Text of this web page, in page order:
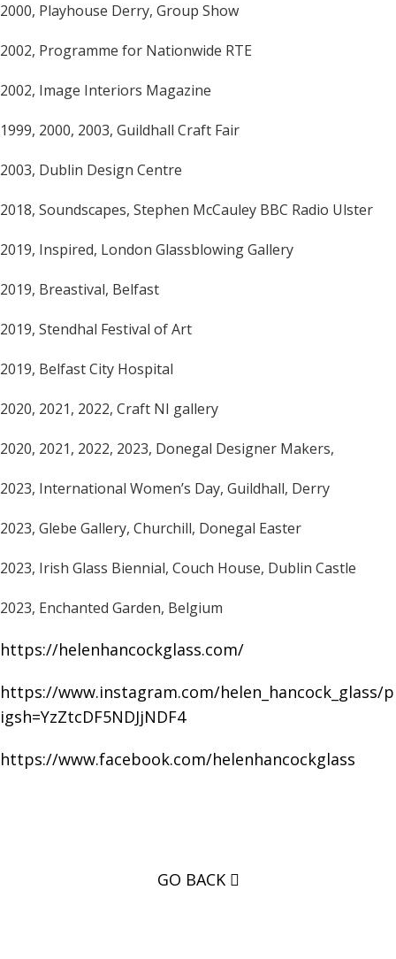
2000, Playhouse Derry, Group Show
2002, Programme for Nationwide RTE
2002, Image Interiors Magazine
1999, 2000, 2003, Guildhall Craft Fair
2003, Dublin Design Centre
2018, Soundscapes, Stephen McCauley BBC Radio Ulster
2019, Inspired, London Glassblowing Gallery
2019, Breastival, Belfast
2019, Stendhal Festival of Art
2019, Belfast City Hospital
2020, 2021, 2022, Craft NI gallery
2020, 2021, 2022, 2023, Donegal Designer Makers,
2023, International Women’s Day, Guildhall, Derry
2023, Glebe Gallery, Churchill, Donegal Easter
2023, Irish Glass Biennial, Couch House, Dublin Castle
2023, Enchanted Garden, Belgium
https://helenhancockglass.com/
https://www.instagram.com/helen_hancock_glass/
igsh=YzZtcDF5NDJjNDF4
https://www.facebook.com/helenhancockglass
GO BACK